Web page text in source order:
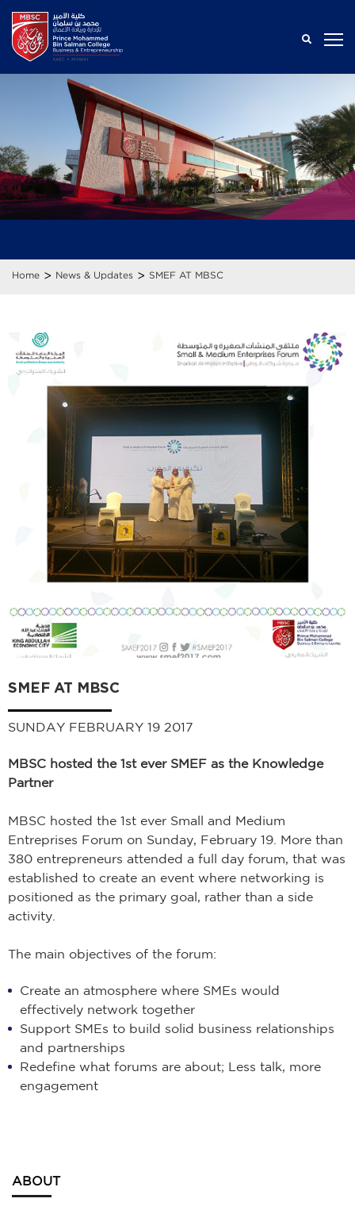
Home > News & Updates > SMEF AT MBSC
SMEF AT MBSC
SUNDAY FEBRUARY 19 2017
MBSC hosted the 1st ever SMEF as the Knowledge
Partner
MBSC hosted the 1st ever Small and Medium
Entreprises Forum on Sunday, February 19. More than
380 entrepreneurs attended a full day forum, that was
established to create an event where networking is
positioned as the primary goal, rather than a side
activity.
The main objectives of the forum:
Create an atmosphere where SMEs would
effectively network together
Support SMEs to build solid business relationships
and partnerships
Redefine what forums are about; Less talk, more
engagement
ABOUT